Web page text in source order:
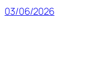
03/06/2026